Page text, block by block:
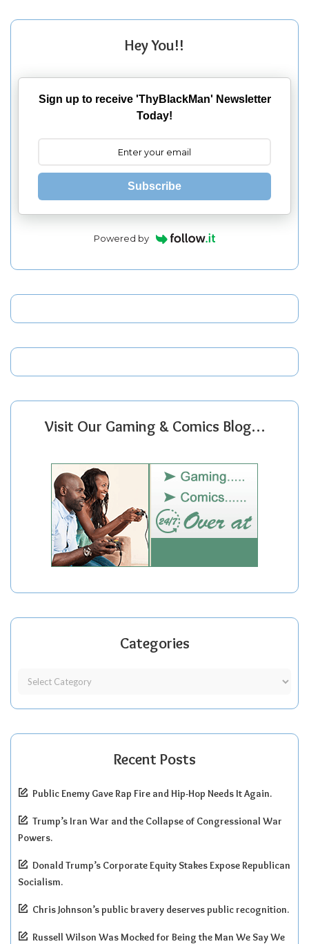
Hey You!!
Sign up to receive 'ThyBlackMan' Newsletter
Today!
Subscribe
Powered by
Visit Our Gaming & Comics Blog…
Categories
Recent Posts
Public Enemy Gave Rap Fire and Hip-Hop Needs It Again.
Trump’s Iran War and the Collapse of Congressional War
Powers.
Donald Trump’s Corporate Equity Stakes Expose Republican
Socialism.
Chris Johnson’s public bravery deserves public recognition.
Russell Wilson Was Mocked for Being the Man We Say We